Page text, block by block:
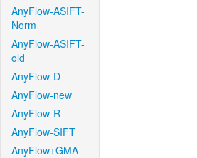
AnyFlow-ASIFT-
Norm
AnyFlow-ASIFT-
old
AnyFlow-D
AnyFlow-new
AnyFlow-R
AnyFlow-SIFT
AnyFlow+GMA